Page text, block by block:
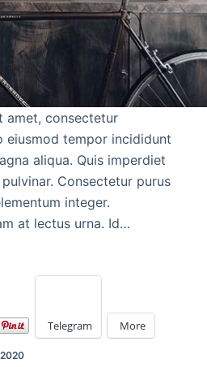
amet, consectetur
eiusmod tempor incididunt
aliqua. Quis imperdiet
Consectetur purus
integer.
at lectus urna. Id…
Telegram More